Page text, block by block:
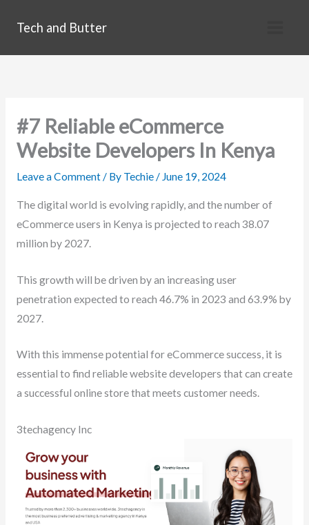
Tech and Butter
#7 Reliable eCommerce
Website Developers In Kenya
Leave a Comment/ By Techie/ June 19, 2024
The digital world is evolving rapidly, and the number of
eCommerce users in Kenya is projected to reach 38.07
million by 2027.
This growth will be driven by an increasing user
penetration expected to reach 46.7% in 2023 and 63.9% by
2027.
With this immense potential for eCommerce success, it is
essential to find reliable website developers that can create
a successful online store that meets customer needs.
3techagency Inc